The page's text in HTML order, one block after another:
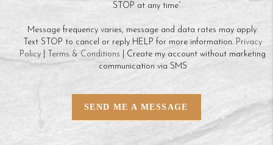
STOP at any time”
Message frequency varies, message and data rates may apply.
Text STOP to cancel or reply HELP for more information. Privacy
Policy
Terms & Conditions | Create my account without marketing
communication via SMS
SEND ME A MESSAGE